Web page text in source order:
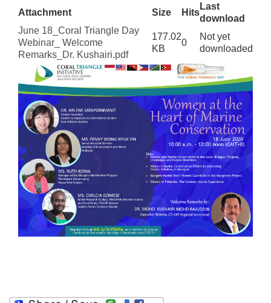
Attachment Size Hits
Last
download
June 18_Coral Triangle Day
Webinar_ Welcome
Remarks_Dr. Kushairi.pdf
177.02
KB
0
Not yet
downloaded